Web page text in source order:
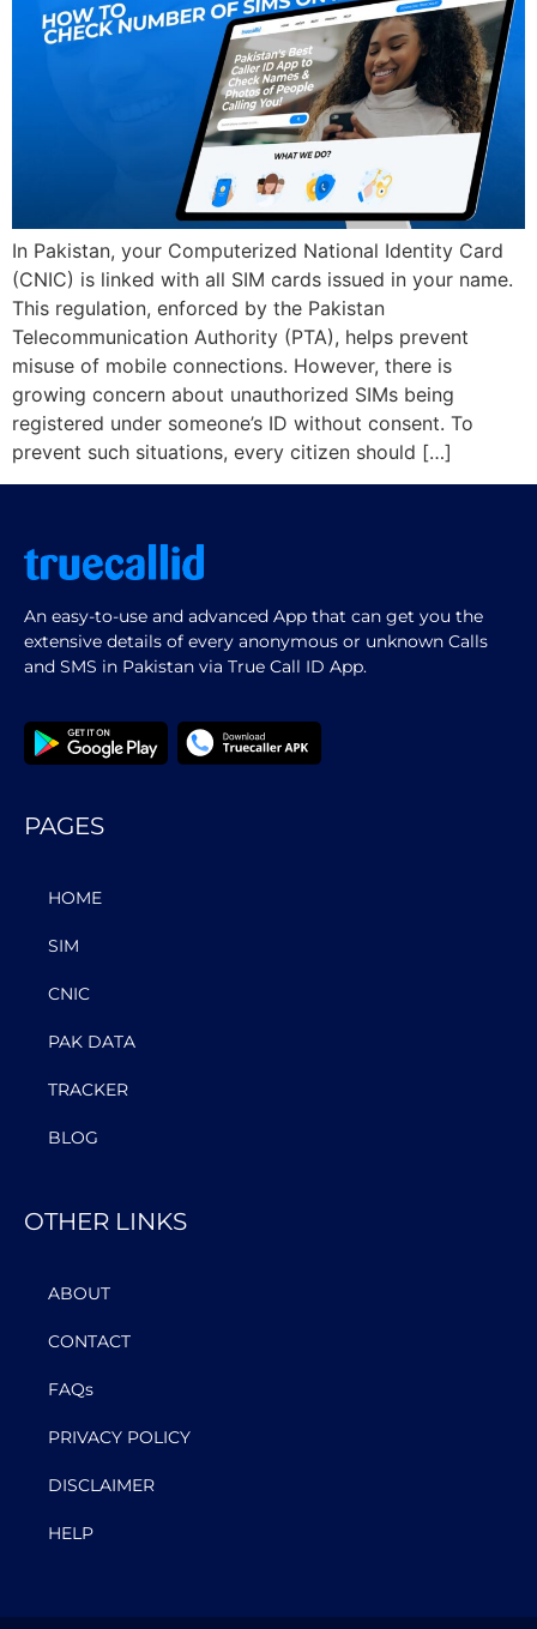
In Pakistan, your Computerized National Identity Card
(CNIC) is linked with all SIM cards issued in your name.
This regulation, enforced by the Pakistan
Telecommunication Authority (PTA), helps prevent
misuse of mobile connections. However, there is
growing concern about unauthorized SIMs being
registered under someone’s ID without consent. To
prevent such situations, every citizen should […]
An easy-to-use and advanced App that can get you the
extensive details of every anonymous or unknown Calls
and SMS in Pakistan via True Call ID App.
PAGES
HOME
SIM
CNIC
PAK DATA
TRACKER
BLOG
OTHER LINKS
ABOUT
CONTACT
FAQs
PRIVACY POLICY
DISCLAIMER
HELP